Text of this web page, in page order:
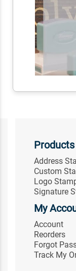
Products
Address
Custom
Logo
Signature
My
Account
Reorders
Forgot
Track My